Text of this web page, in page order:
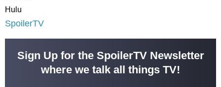
Hulu
SpoilerTV
Sign Up for the SpoilerTV Newsletter
where we talk all things TV!